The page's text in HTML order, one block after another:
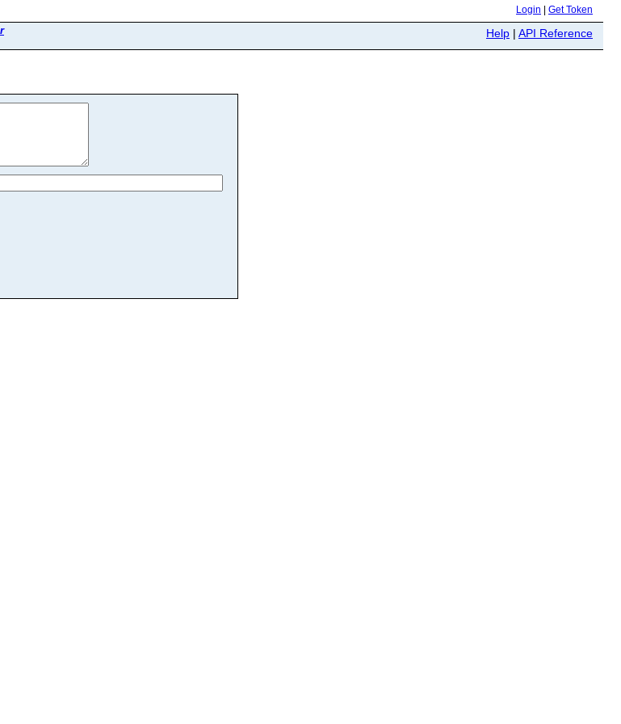
Login Get Token
Help | API Reference